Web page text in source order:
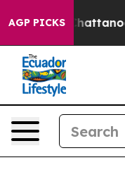
AGP PICKS
in